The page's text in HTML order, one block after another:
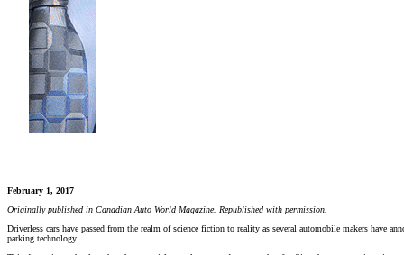
February 1, 2017
Originally published in Canadian Auto World Magazine. Republished with permission.
Driverless cars have passed from the realm of science fiction to reality as several automobile makers have
parking technology.